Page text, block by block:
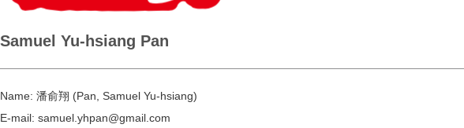
Samuel Yu-hsiang Pan
Name: 潘俞翔 (Pan, Samuel Yu-hsiang)
E-mail: samuel.yhpan@gmail.com